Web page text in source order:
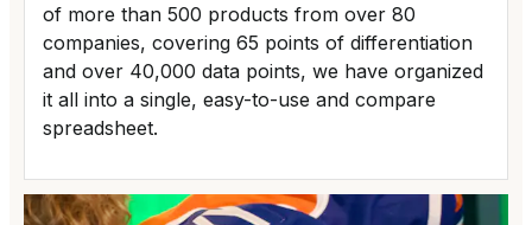
of more than 500 products from over 80
companies, covering 65 points of differentiation
and over 40,000 data points, we have organized
it all into a single, easy-to-use and compare
spreadsheet.